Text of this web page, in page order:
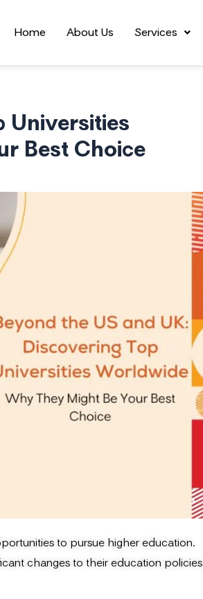
Home About Us Services
Universities
Best Choice
to pursue higher education.
changes to their education